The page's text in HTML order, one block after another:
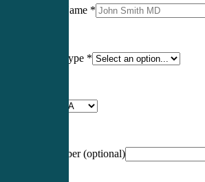
Professional Name *
Certification Type *
NCCPA Number(optional)